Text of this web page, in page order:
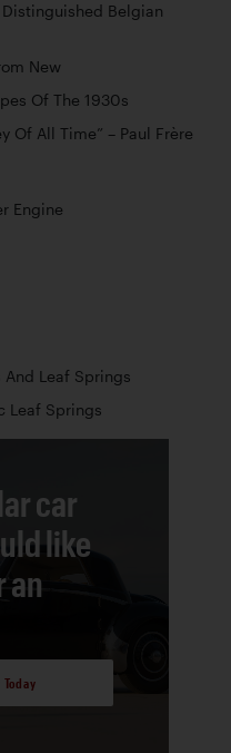
Belgian
New
Of The 1930s
Of All Time” – Paul Frère
Engine
And Leaf Springs
Leaf Springs
car
like
an